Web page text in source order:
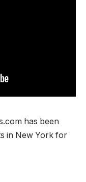
has been
in New York for